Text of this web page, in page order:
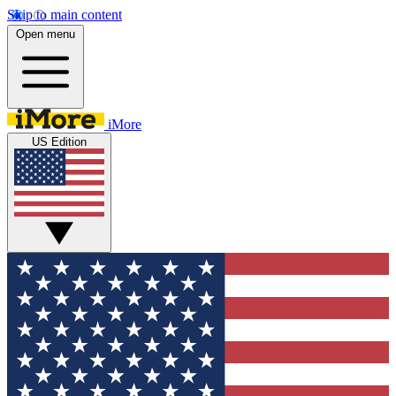
Skip to main content
Open menu
iMore
US Edition